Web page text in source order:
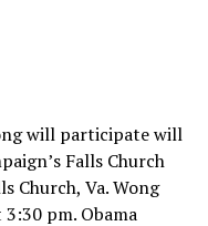
will participate will
Falls Church
Church, Va. Wong
pm. Obama